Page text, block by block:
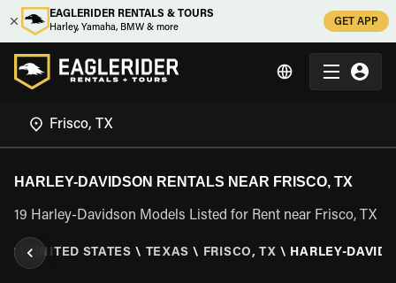
EAGLERIDER RENTALS & TOURS
Harley, Yamaha, BMW & more
GET APP
HARLEY-DAVIDSON RENTALS NEAR FRISCO, TX
19 Harley-Davidson Models Listed for Rent near Frisco, TX
UNITED STATES \ TEXAS \ FRISCO, TX \ HARLEY-